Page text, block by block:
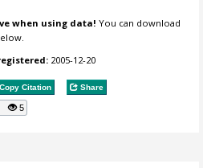
when using data! You can download
2005-12-20
Copy Citation Share
5